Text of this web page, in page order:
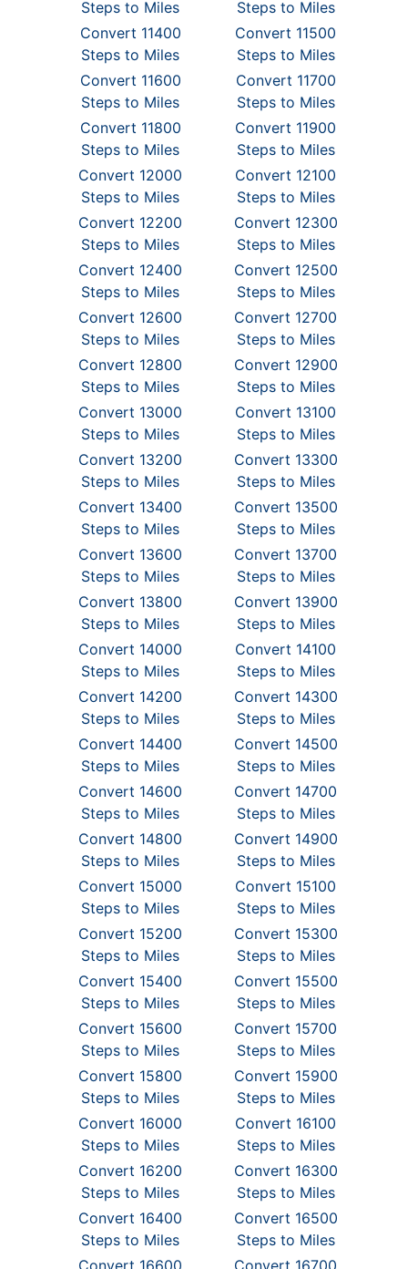
Steps to Miles
Steps to Miles
Convert 11400
Steps to Miles
Convert 11500
Steps to Miles
Convert 11600
Steps to Miles
Convert 11700
Steps to Miles
Convert 11800
Steps to Miles
Convert 11900
Steps to Miles
Convert 12000
Steps to Miles
Convert 12100
Steps to Miles
Convert 12200
Steps to Miles
Convert 12300
Steps to Miles
Convert 12400
Steps to Miles
Convert 12500
Steps to Miles
Convert 12600
Steps to Miles
Convert 12700
Steps to Miles
Convert 12800
Steps to Miles
Convert 12900
Steps to Miles
Convert 13000
Steps to Miles
Convert 13100
Steps to Miles
Convert 13200
Steps to Miles
Convert 13300
Steps to Miles
Convert 13400
Steps to Miles
Convert 13500
Steps to Miles
Convert 13600
Steps to Miles
Convert 13700
Steps to Miles
Convert 13800
Steps to Miles
Convert 13900
Steps to Miles
Convert 14000
Steps to Miles
Convert 14100
Steps to Miles
Convert 14200
Steps to Miles
Convert 14300
Steps to Miles
Convert 14400
Steps to Miles
Convert 14500
Steps to Miles
Convert 14600
Steps to Miles
Convert 14700
Steps to Miles
Convert 14800
Steps to Miles
Convert 14900
Steps to Miles
Convert 15000
Steps to Miles
Convert 15100
Steps to Miles
Convert 15200
Steps to Miles
Convert 15300
Steps to Miles
Convert 15400
Steps to Miles
Convert 15500
Steps to Miles
Convert 15600
Steps to Miles
Convert 15700
Steps to Miles
Convert 15800
Steps to Miles
Convert 15900
Steps to Miles
Convert 16000
Steps to Miles
Convert 16100
Steps to Miles
Convert 16200
Steps to Miles
Convert 16300
Steps to Miles
Convert 16400
Steps to Miles
Convert 16500
Steps to Miles
Convert 16600
Convert 16700